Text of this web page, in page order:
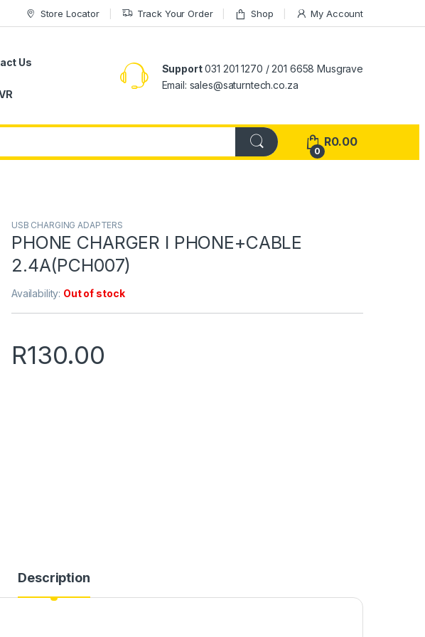
Store Locator Track Your Order Shop My Account
Us
Support031 201 1270 / 201 6658 Musgrave
Email: sales@saturntech.co.za
0
R0.00
USB CHARGING ADAPTERS
PHONE CHARGER I PHONE+CABLE
2.4A(PCH007)
Availability: Out of stock
R130.00
Description